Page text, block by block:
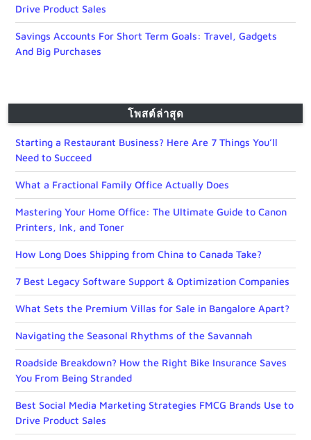
Drive Product Sales
Savings Accounts For Short Term Goals: Travel, Gadgets
And Big Purchases
โพสต์ล่าสุด
Starting a Restaurant Business? Here Are 7 Things You’ll
Need to Succeed
What a Fractional Family Office Actually Does
Mastering Your Home Office: The Ultimate Guide to Canon
Printers, Ink, and Toner
How Long Does Shipping from China to Canada Take?
7 Best Legacy Software Support & Optimization Companies
What Sets the Premium Villas for Sale in Bangalore Apart?
Navigating the Seasonal Rhythms of the Savannah
Roadside Breakdown? How the Right Bike Insurance Saves
You From Being Stranded
Best Social Media Marketing Strategies FMCG Brands Use to
Drive Product Sales